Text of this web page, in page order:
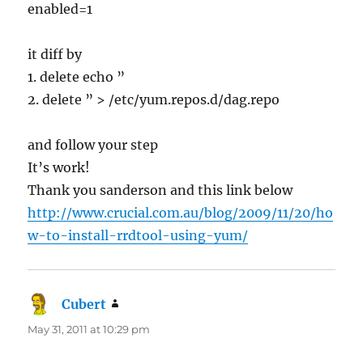
enabled=1
it diff by
1. delete echo ”
2. delete ” > /etc/yum.repos.d/dag.repo
and follow your step
It’s work!
Thank you sanderson and this link below
http://www.crucial.com.au/blog/2009/11/20/ho
w-to-install-rrdtool-using-yum/
Cubert
May 31, 2011 at 10:29 pm